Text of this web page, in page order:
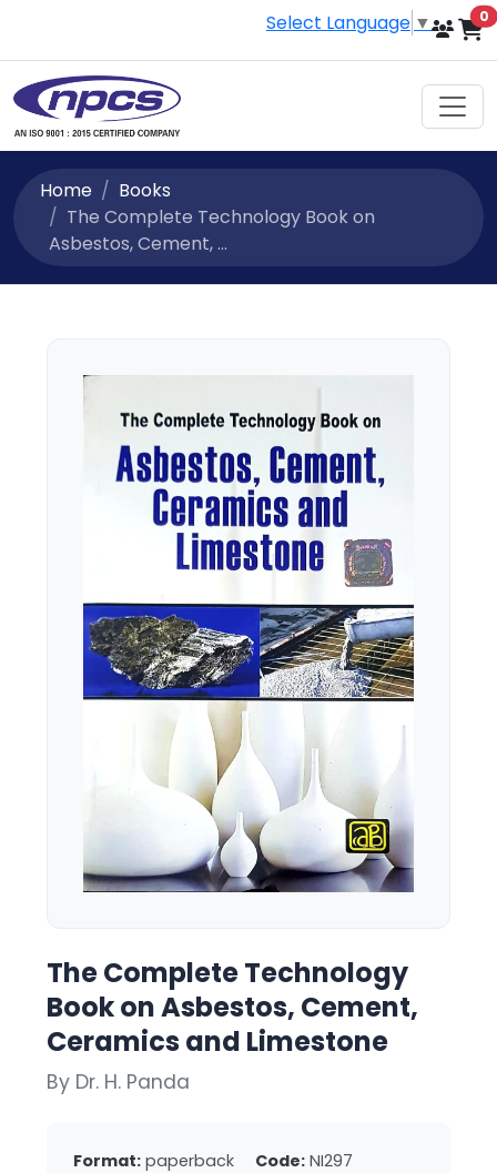
Select Language ▼ 0
Home
Books
The Complete Technology Book on
Asbestos, Cement, ...
The Complete Technology
Book on Asbestos, Cement,
Ceramics and Limestone
By Dr. H. Panda
Format: paperback Code: NI297